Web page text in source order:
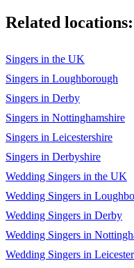
Party all night 2
Lungi Dance 4
Subhah Hone Na De
Main Sharabi
Angrezi Beat
Boss
Boss3
Raftaa
Related locations:
Singers in the UK
Singers in Loughborough
Singers in Derby
Singers in Nottinghamshire
Singers in Leicestershire
Singers in Derbyshire
Wedding Singers in the UK
Wedding Singers in
Wedding Singers in Derby
Wedding Singers in
Wedding Singers in